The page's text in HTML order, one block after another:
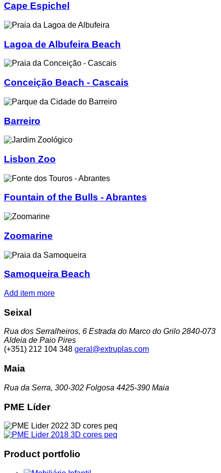
Cape Espichel
Lagoa de Albufeira Beach
Conceição Beach - Cascais
Barreiro
Lisbon Zoo
Fountain of the Bulls - Abrantes
Zoomarine
Samoqueira Beach
Add item more
Seixal
Rua dos Serralheiros, 6 Estrada do Marco do Grilo 2840-073
Aldeia de Paio Pires
(+351) 212 104 348 geral@extruplas.com
Maia
Rua da Serra, 300-302 Folgosa 4425-390 Maia
PME Líder
Product portfolio